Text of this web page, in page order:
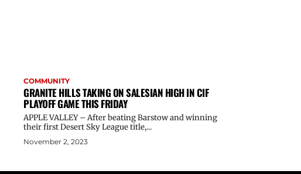
COMMUNITY
GRANITE HILLS TAKING ON SALESIAN HIGH IN CIF
PLAYOFF GAME THIS FRIDAY
APPLE VALLEY – After beating Barstow and winning
their first Desert Sky League title,...
November 2, 2023